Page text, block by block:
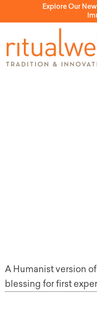
Explore Our
A Humanist version
blessing for first